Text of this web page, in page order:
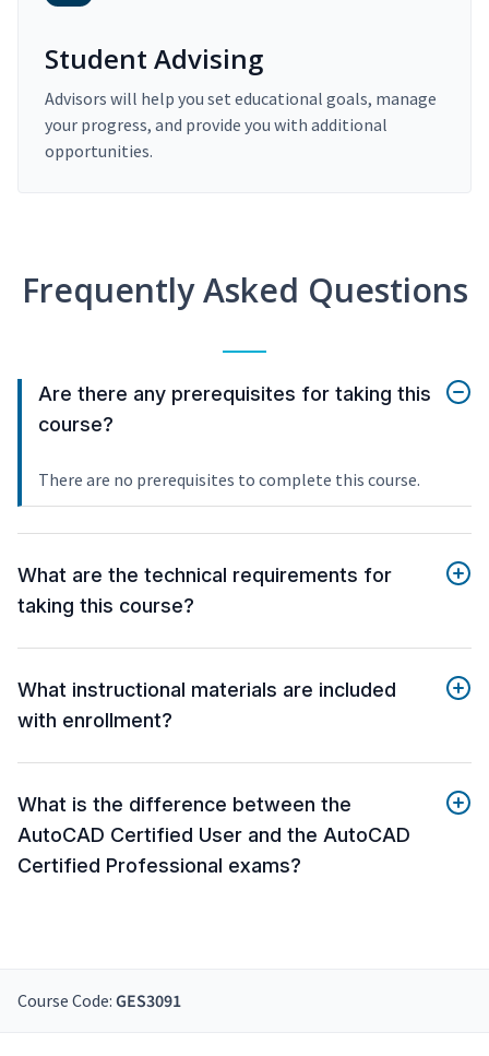
Student Advising
Advisors will help you set educational goals, manage
your progress, and provide you with additional
opportunities.
Frequently Asked Questions
Are there any prerequisites for taking this
course?
There are no prerequisites to complete this course.
What are the technical requirements for
taking this course?
What instructional materials are included
with enrollment?
What is the difference between the
AutoCAD Certified User and the AutoCAD
Certified Professional exams?
Course Code: GES3091